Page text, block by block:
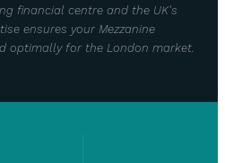
financial centre and the UK's
ensures your Mezzanine
optimally for the London market.